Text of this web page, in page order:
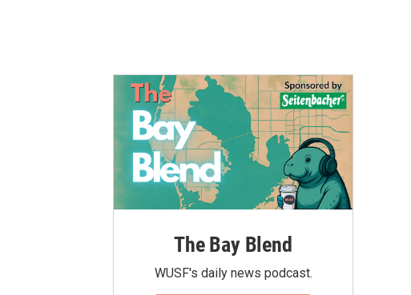
The Bay Blend
WUSF's daily news podcast.